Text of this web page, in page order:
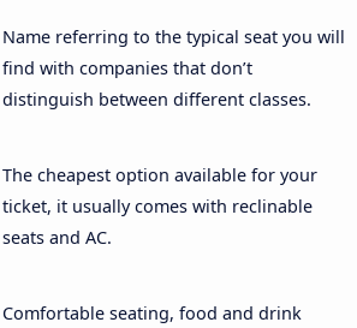
Name referring to the typical seat you will
find with companies that don’t
distinguish between different classes.
The cheapest option available for your
ticket, it usually comes with reclinable
seats and AC.
Comfortable seating, food and drink